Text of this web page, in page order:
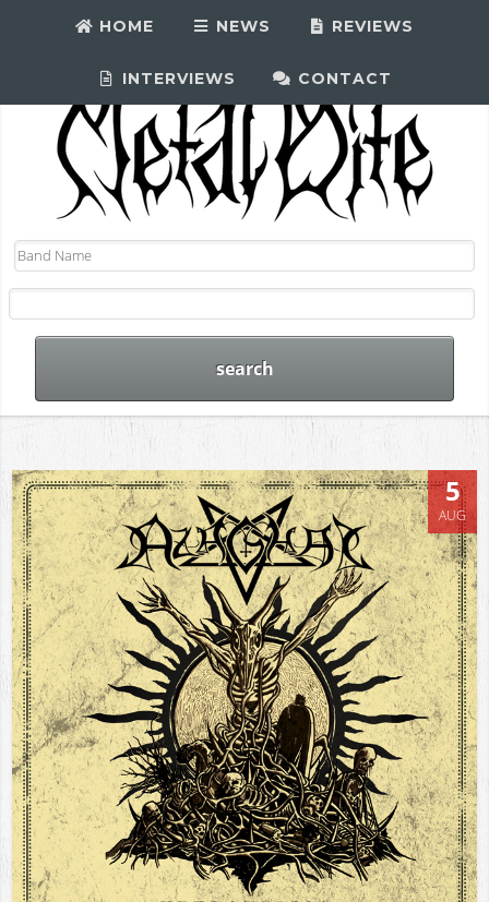
HOME NEWS REVIEWS
INTERVIEWS CONTACT
5
AUG